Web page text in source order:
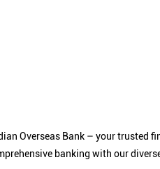
Overseas Bank – your trusted
banking with our